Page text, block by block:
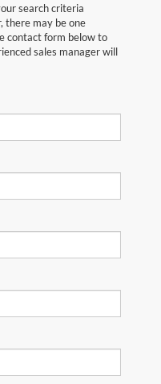
search criteria
there may be one
contact form below to
sales manager will